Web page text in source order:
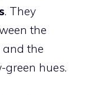
. They
the
and the
green hues.